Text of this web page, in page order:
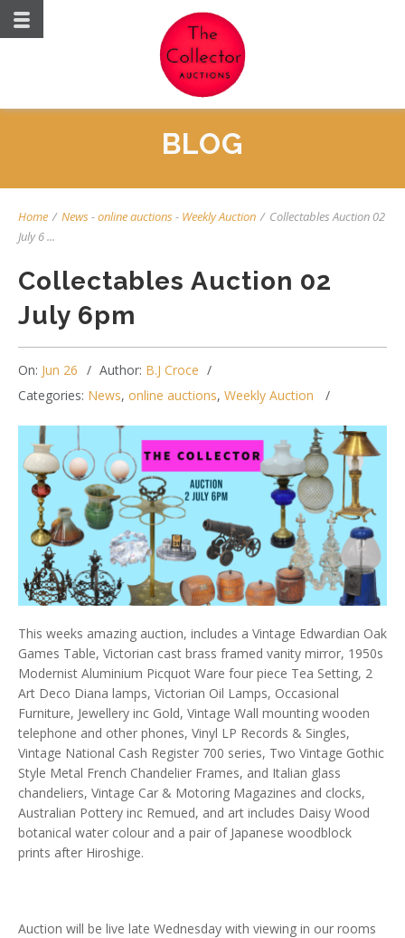
BLOG
Home / News-online auctions- Weekly Auction / Collectables Auction 02
July 6 ...
Collectables Auction 02
July 6pm
On: Jun 26 Author: B.J Croce
Categories: News, online auctions, Weekly Auction
This weeks amazing auction, includes a Vintage Edwardian Oak
Games Table, Victorian cast brass framed vanity mirror, 1950s
Modernist Aluminium Picquot Ware four piece Tea Setting, 2
Art Deco Diana lamps, Victorian Oil Lamps, Occasional
Furniture, Jewellery inc Gold, Vintage Wall mounting wooden
telephone and other phones, Vinyl LP Records & Singles,
Vintage National Cash Register 700 series, Two Vintage Gothic
Style Metal French Chandelier Frames, and Italian glass
chandeliers, Vintage Car & Motoring Magazines and clocks,
Australian Pottery inc Remued, and art includes Daisy Wood
botanical water colour and a pair of Japanese woodblock
prints after Hiroshige.
Auction will be live late Wednesday with viewing in our rooms